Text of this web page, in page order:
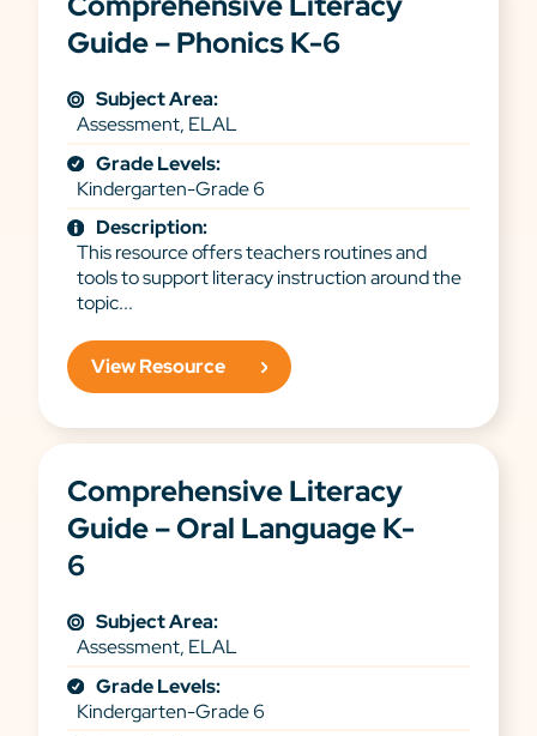
Guide – Phonics K-6
Subject Area:
Assessment, ELAL
Grade Levels:
Kindergarten-Grade 6
Description:
This resource offers teachers routines and
tools to support literacy instruction around the
topic...
View Resource
Comprehensive Literacy
Guide – Oral Language K-
6
Subject Area:
Assessment, ELAL
Grade Levels:
Kindergarten-Grade 6